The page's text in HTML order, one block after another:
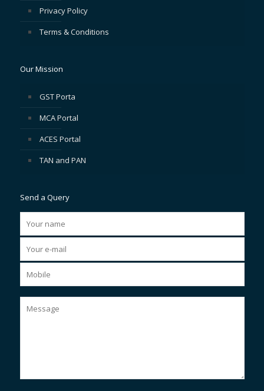
Privacy Policy
Terms & Conditions
Our Mission
GST Porta
MCA Portal
ACES Portal
TAN and PAN
Send a Query